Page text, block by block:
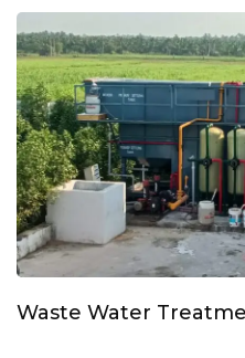
Waste Water